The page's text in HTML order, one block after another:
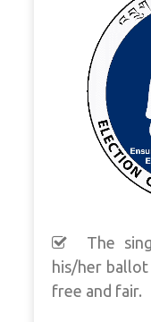
The
his/her
free and fair.